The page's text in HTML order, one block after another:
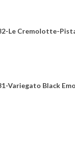
Le Cremolotte-
Variegato Black